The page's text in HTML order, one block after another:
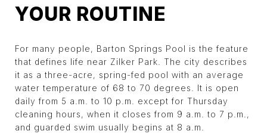
YOUR ROUTINE
For many people, Barton Springs Pool is the feature
that defines life near Zilker Park. The city describes
it as a three-acre, spring-fed pool with an average
water temperature of 68 to 70 degrees. It is open
daily from 5 a.m. to 10 p.m. except for Thursday
cleaning hours, when it closes from 9 a.m. to 7 p.m.,
and guarded swim usually begins at 8 a.m.